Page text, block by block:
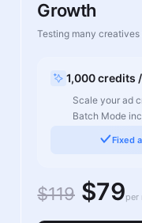
Growth
Testing many creatives
1,000 credits
Scale your ad
Batch Mode
Fixed
$119 $79per